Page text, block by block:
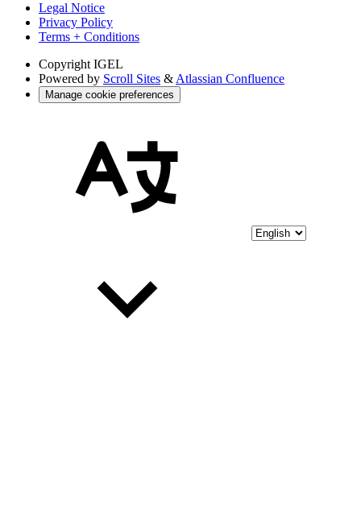
Legal Notice
Privacy Policy
Terms + Conditions
Copyright IGEL
Powered by Scroll Sites & Atlassian Confluence
Manage cookie preferences